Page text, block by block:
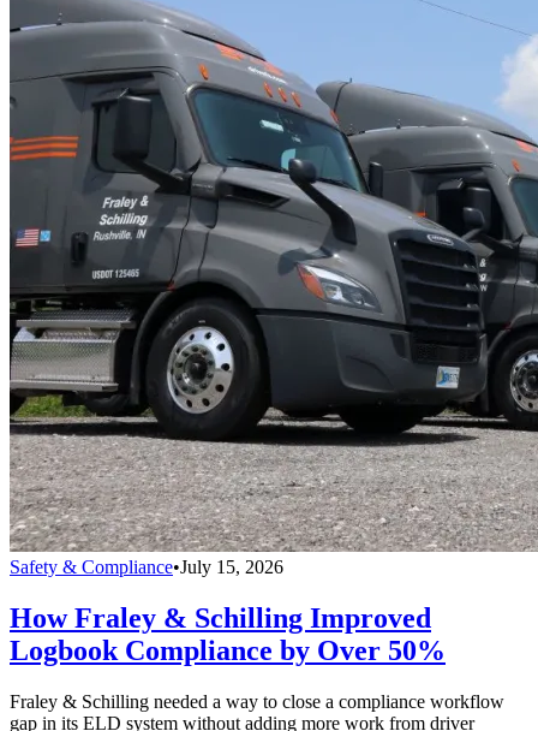
Safety & Compliance•July 15, 2026
How Fraley & Schilling Improved
Logbook Compliance by Over 50%
Fraley & Schilling needed a way to close a compliance workflow
gap in its ELD system without adding more work from driver